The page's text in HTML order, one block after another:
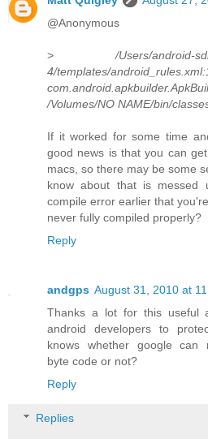
@Anonymous
> /Users/android-
4/templates/
/Volumes/NO NAME/bin/
If it worked for some time
good news is that you can
macs, so there may be some
know about that is messed
compile error earlier that
never fully compiled properly?
Reply
andgps August 31, 2010 at
Thanks a lot for this useful
android developers to
knows whether google can
byte code or not?
Reply
Replies